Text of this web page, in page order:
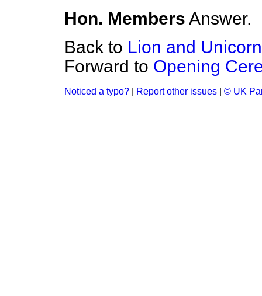
Hon. Members Answer.
Back to Lion and
Forward to Opening
Noticed a typo? Report other issues © UK